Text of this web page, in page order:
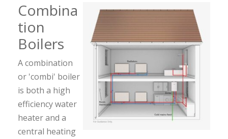
Combina
tion
Boilers
A combination
or 'combi' boiler
is both a high
efficiency water
heater and a
central heating